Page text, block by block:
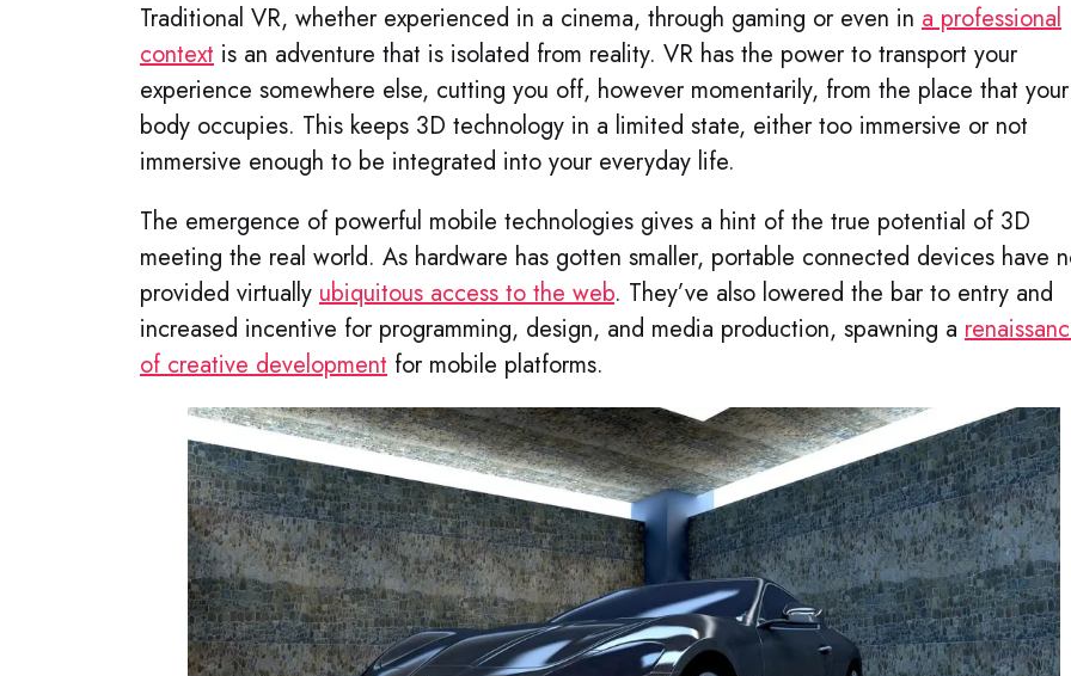
Traditional VR, whether experienced in a cinema, through gaming or even in a professional
context is an adventure that is isolated from reality. VR has the power to transport your
experience somewhere else, cutting you off, however momentarily, from the place that your
body occupies. This keeps 3D technology in a limited state, either too immersive or not
immersive enough to be integrated into your everyday life.
The emergence of powerful mobile technologies gives a hint of the true potential of 3D
meeting the real world. As hardware has gotten smaller, portable connected devices have
provided virtually ubiquitous access to the web. They’ve also lowered the bar to entry and
increased incentive for programming, design, and media production, spawning a
of creative development for mobile platforms.